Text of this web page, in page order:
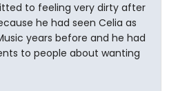
to feeling very dirty after
he had seen Celia as
years before and he had
to people about wanting